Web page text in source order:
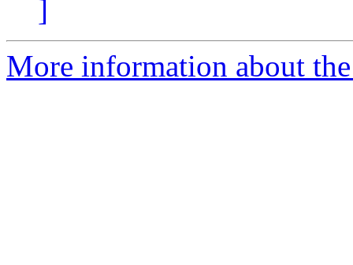
]
More information about